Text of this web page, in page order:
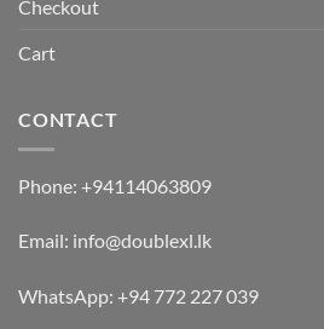
Checkout
Cart
CONTACT
Phone: +94114063809
Email: info@doublexl.lk
WhatsApp: +94 772 227 039